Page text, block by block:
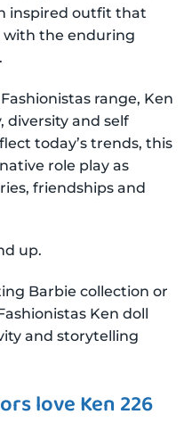
inspired outfit that
with the enduring
range, Ken
diversity and self
today’s trends, this
role play as
friendships and
up.
Barbie collection or
Ken doll
and storytelling
love Ken 226